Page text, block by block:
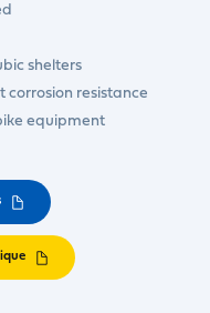
shelters
resistance
equipment